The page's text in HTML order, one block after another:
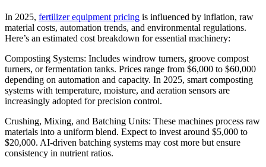
In 2025, fertilizer equipment pricing is influenced by inflation, raw
material costs, automation trends, and environmental regulations.
Here’s an estimated cost breakdown for essential machinery:
Composting Systems: Includes windrow turners, groove compost
turners, or fermentation tanks. Prices range from $6,000 to $60,000
depending on automation and capacity. In 2025, smart composting
systems with temperature, moisture, and aeration sensors are
increasingly adopted for precision control.
Crushing, Mixing, and Batching Units: These machines process raw
materials into a uniform blend. Expect to invest around $5,000 to
$20,000. AI-driven batching systems may cost more but ensure
consistency in nutrient ratios.